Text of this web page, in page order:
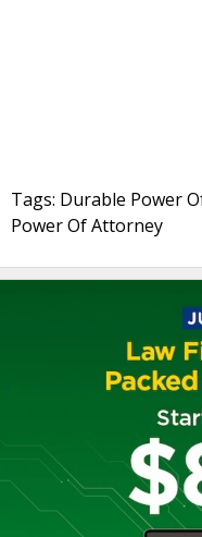
Tags: Durable Power
Power Of Attorney